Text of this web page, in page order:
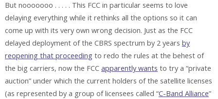
But nooooooo . . . . . This FCC in particular seems to love
delaying everything while it rethinks all the options so it can
come up with its very own wrong decision. Just as the FCC
delayed deployment of the CBRS spectrum by 2 years by
reopening that proceeding to redo the rules at the behest of
the big carriers, now the FCC apparently wants to try a “private
auction” under which the current holders of the satellite licenses
(as represented by a group of licensees called “C-Band Alliance”